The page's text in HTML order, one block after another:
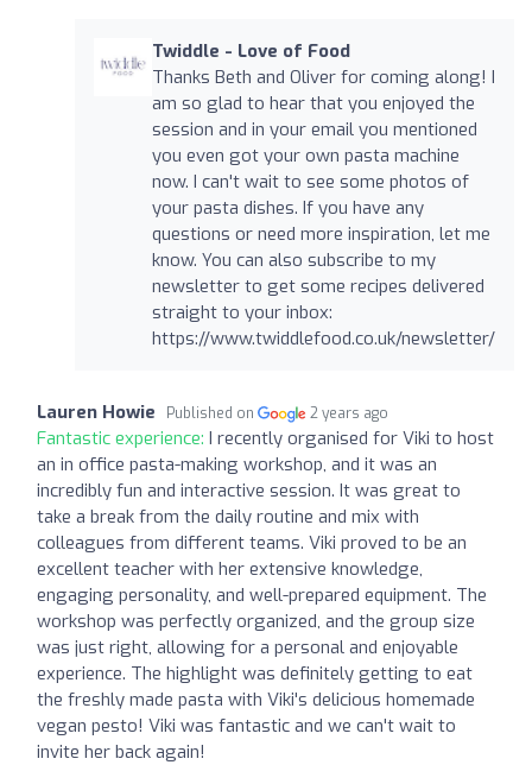
Twiddle - Love of Food
Thanks Beth and Oliver for coming along! I
am so glad to hear that you enjoyed the
session and in your email you mentioned
you even got your own pasta machine
now. I can't wait to see some photos of
your pasta dishes. If you have any
questions or need more inspiration, let me
know. You can also subscribe to my
newsletter to get some recipes delivered
straight to your inbox:
https://www.twiddlefood.co.uk/newsletter/
Lauren Howie Published on 2 years ago
Fantastic experience: I recently organised for Viki to host
an in office pasta-making workshop, and it was an
incredibly fun and interactive session. It was great to
take a break from the daily routine and mix with
colleagues from different teams. Viki proved to be an
excellent teacher with her extensive knowledge,
engaging personality, and well-prepared equipment. The
workshop was perfectly organized, and the group size
was just right, allowing for a personal and enjoyable
experience. The highlight was definitely getting to eat
the freshly made pasta with Viki's delicious homemade
vegan pesto! Viki was fantastic and we can't wait to
invite her back again!